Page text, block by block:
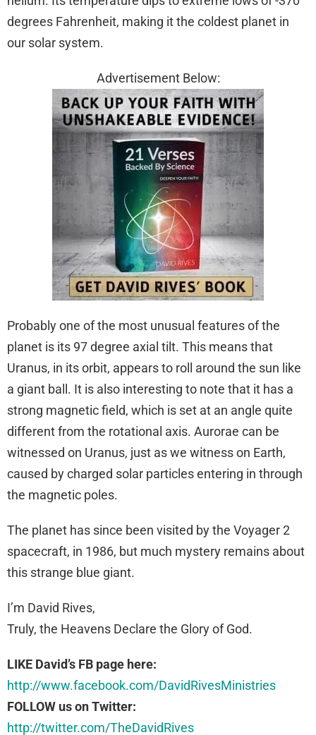
degrees Fahrenheit, making it the coldest planet in
our solar system.
Advertisement Below:
Probably one of the most unusual features of the
planet is its 97 degree axial tilt. This means that
Uranus, in its orbit, appears to roll around the sun like
a giant ball. It is also interesting to note that it has a
strong magnetic field, which is set at an angle quite
different from the rotational axis. Aurorae can be
witnessed on Uranus, just as we witness on Earth,
caused by charged solar particles entering in through
the magnetic poles.
The planet has since been visited by the Voyager 2
spacecraft, in 1986, but much mystery remains about
this strange blue giant.
I’m David Rives,
Truly, the Heavens Declare the Glory of God.
LIKE David’s FB page here:
http://www.facebook.com/DavidRivesMinistries
FOLLOW us on Twitter:
http://twitter.com/TheDavidRives